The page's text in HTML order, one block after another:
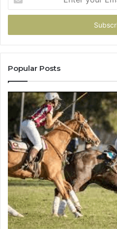
your
Email
Popular Posts